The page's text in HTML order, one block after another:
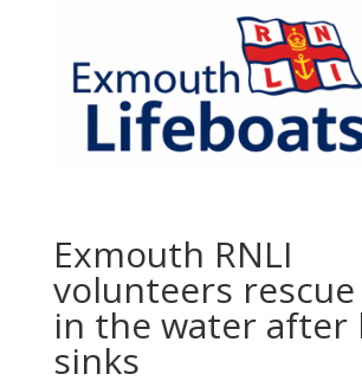
Exmouth RNLI
volunteers
in the water after
sinks